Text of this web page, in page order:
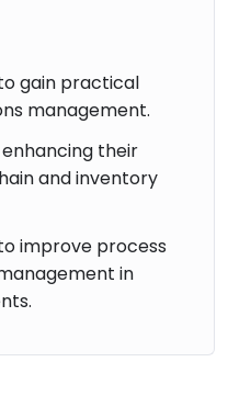
gain practical
management.
their
and inventory
improve process
in